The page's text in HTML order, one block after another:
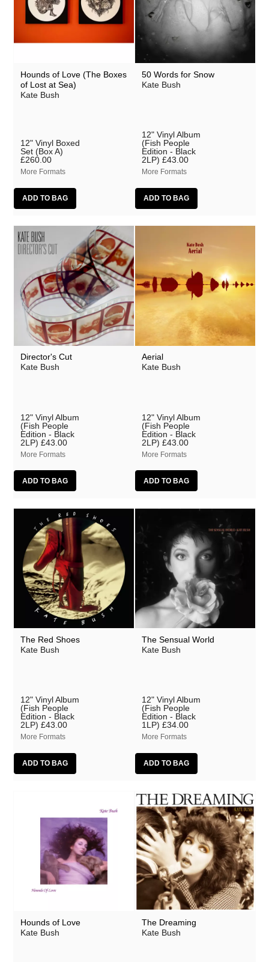
Hounds of Love (The Boxes
of Lost at Sea)
Kate Bush
12" Vinyl Boxed
Set (Box A)
£260.00
More Formats
50 Words for Snow
Kate Bush
12" Vinyl Album
(Fish People
Edition - Black
2LP) £43.00
More Formats
Director's Cut
Kate Bush
12" Vinyl Album
(Fish People
Edition - Black
2LP) £43.00
More Formats
Aerial
Kate Bush
12" Vinyl Album
(Fish People
Edition - Black
2LP) £43.00
More Formats
The Red Shoes
Kate Bush
12" Vinyl Album
(Fish People
Edition - Black
2LP) £43.00
More Formats
The Sensual World
Kate Bush
12" Vinyl Album
(Fish People
Edition - Black
1LP) £34.00
More Formats
Hounds of Love
Kate Bush
The Dreaming
Kate Bush